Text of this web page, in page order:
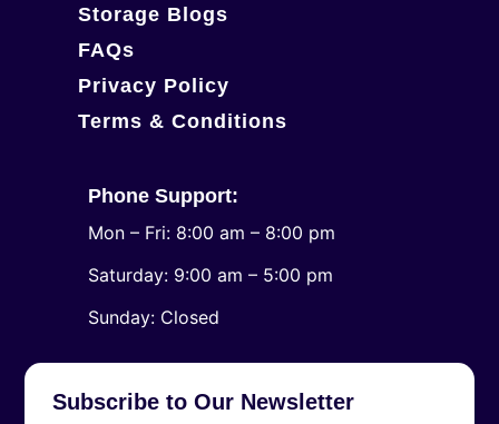
Storage Blogs
FAQs
Privacy Policy
Terms & Conditions
Phone Support:
Mon – Fri: 8:00 am – 8:00 pm
Saturday: 9:00 am – 5:00 pm
​Sunday: Closed
Subscribe to Our Newsletter